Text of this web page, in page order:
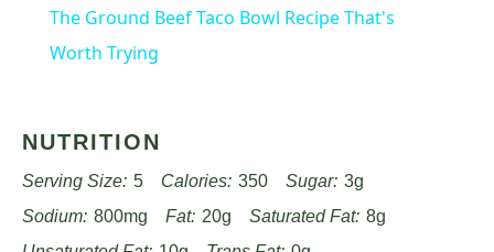
The Ground Beef Taco Bowl Recipe That's
Worth Trying
NUTRITION
Serving Size: 5 Calories: 350 Sugar: 3g
Sodium: 800mg Fat: 20g Saturated Fat: 8g